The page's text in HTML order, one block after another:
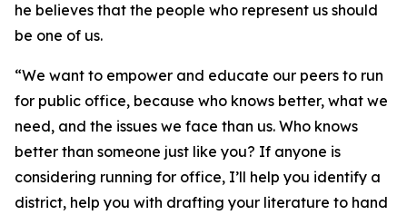
he believes that the people who represent us should
be one of us.
“We want to empower and educate our peers to run
for public office, because who knows better, what we
need, and the issues we face than us. Who knows
better than someone just like you? If anyone is
considering running for office, I’ll help you identify a
district, help you with drafting your literature to hand